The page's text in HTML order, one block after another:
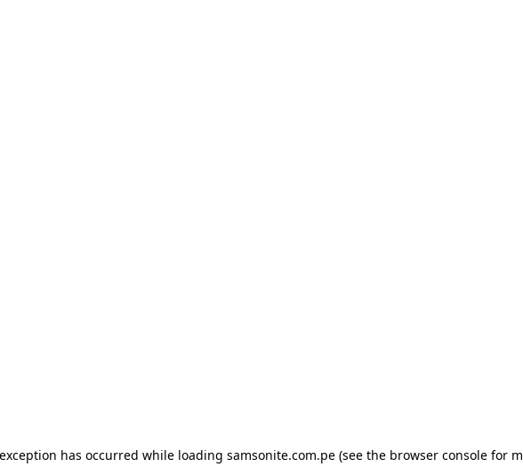
has occurred while loading samsonite.com.pe (see the browser console for